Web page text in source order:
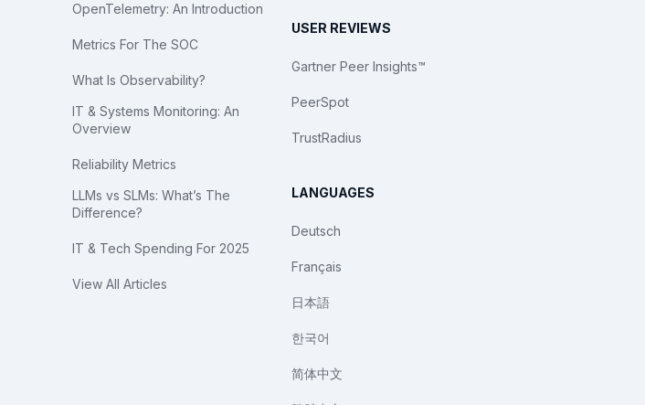
OpenTelemetry: An Introduction
Metrics For The SOC
What Is Observability?
IT & Systems Monitoring: An
Overview
Reliability Metrics
LLMs vs SLMs: What’s The
Difference?
IT & Tech Spending For 2025
View All Articles
USER REVIEWS
Gartner Peer Insights™
PeerSpot
TrustRadius
LANGUAGES
Deutsch
Français
日本語
한국어
简体中文